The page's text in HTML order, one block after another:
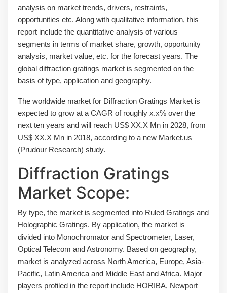
analysis on market trends, drivers, restraints,
opportunities etc. Along with qualitative information, this
report include the quantitative analysis of various
segments in terms of market share, growth, opportunity
analysis, market value, etc. for the forecast years. The
global diffraction gratings market is segmented on the
basis of type, application and geography.
The worldwide market for Diffraction Gratings Market is
expected to grow at a CAGR of roughly x.x% over the
next ten years and will reach US$ XX.X Mn in 2028, from
US$ XX.X Mn in 2018, according to a new Market.us
(Prudour Research) study.
Diffraction Gratings
Market Scope:
By type, the market is segmented into Ruled Gratings and
Holographic Gratings. By application, the market is
divided into Monochromator and Spectrometer, Laser,
Optical Telecom and Astronomy. Based on geography,
market is analyzed across North America, Europe, Asia-
Pacific, Latin America and Middle East and Africa. Major
players profiled in the report include HORIBA, Newport